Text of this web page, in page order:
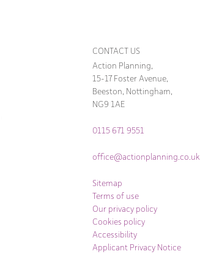
CONTACT US
Action Planning,
15-17 Foster Avenue,
Beeston, Nottingham,
NG9 1AE
0115 671 9551
office@actionplanning.co.uk
Sitemap
Terms of use
Our privacy policy
Cookies policy
Accessibility
Applicant Privacy Notice